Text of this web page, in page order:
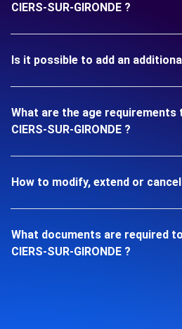
CIERS-SUR-GIRONDE ?
Is it possible to add an
What are the age requirements
CIERS-SUR-GIRONDE ?
How to modify, extend or
What documents are required
CIERS-SUR-GIRONDE ?